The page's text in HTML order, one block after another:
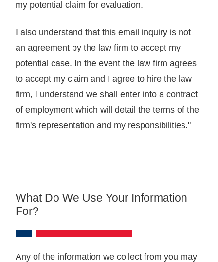
my potential claim for evaluation.
I also understand that this email inquiry is not
an agreement by the law firm to accept my
potential case. In the event the law firm agrees
to accept my claim and I agree to hire the law
firm, I understand we shall enter into a contract
of employment which will detail the terms of the
firm's representation and my responsibilities."
What Do We Use Your Information
For?
Any of the information we collect from you may